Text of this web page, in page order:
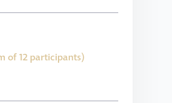
of 12 participants)